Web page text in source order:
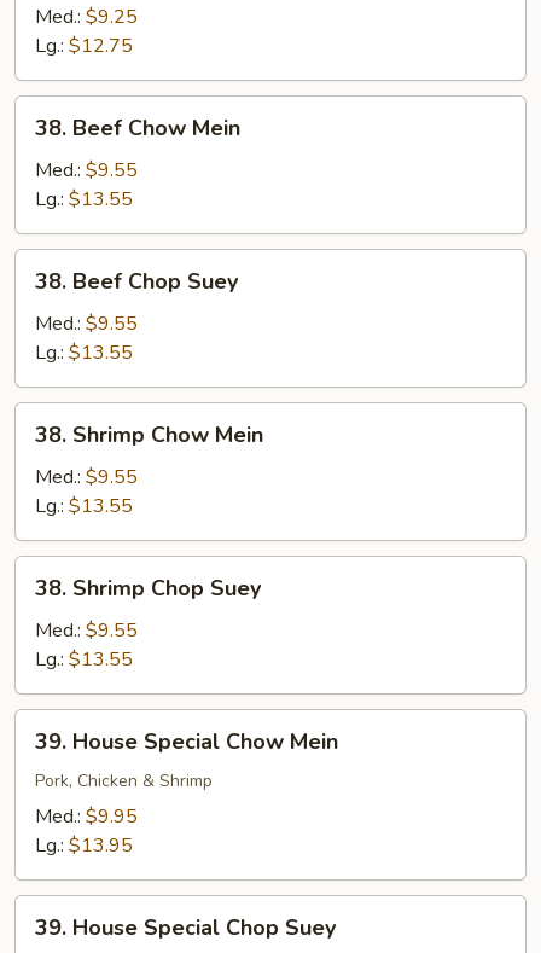
Chop
Suey
Med.: $9.25
Lg.: $12.75
Beef
Chow
Mein
38. Beef Chow Mein
Med.: $9.55
Lg.: $13.55
Beef
Chop
Suey
38. Beef Chop Suey
Med.: $9.55
Lg.: $13.55
Shrimp
Chow
Mein
38. Shrimp Chow Mein
Med.: $9.55
Lg.: $13.55
Shrimp
Chop
Suey
38. Shrimp Chop Suey
Med.: $9.55
Lg.: $13.55
House
Special
Chow
Mein
39. House Special Chow Mein
Pork, Chicken & Shrimp
Med.: $9.95
Lg.: $13.95
House
39. House Special Chop Suey